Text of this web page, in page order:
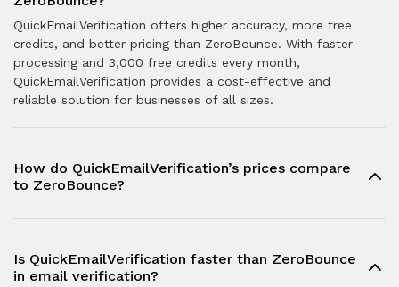
QuickEmailVerification offers higher accuracy, more free
credits, and better pricing than ZeroBounce. With faster
processing and 3,000 free credits every month,
QuickEmailVerification provides a cost-effective and
reliable solution for businesses of all sizes.
How do QuickEmailVerification’s prices compare
to ZeroBounce?
Is QuickEmailVerification faster than ZeroBounce
in email verification?